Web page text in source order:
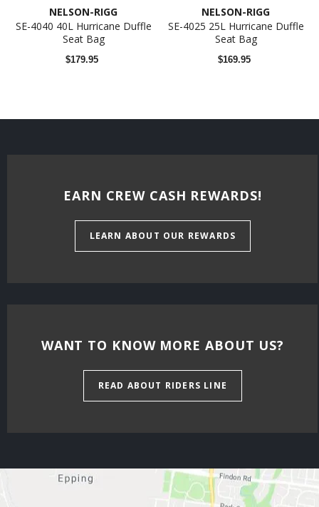
NELSON-RIGG
SE-4040 40L Hurricane Duffle
Seat Bag
$179.95
NELSON-RIGG
SE-4025 25L Hurricane Duffle
Seat Bag
$169.95
EARN CREW CASH REWARDS!
LEARN ABOUT OUR REWARDS
WANT TO KNOW MORE ABOUT US?
READ ABOUT RIDERS LINE